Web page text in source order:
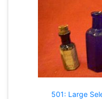
501: Large